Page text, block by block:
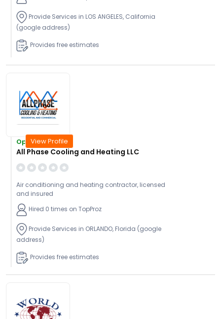
Provide Services in LOS ANGELES, California
(google address)
Provides free estimates
Open Today
All Phase Cooling and Heating LLC
Air conditioning and heating contractor, licensed
and insured
Hired 0 times on TopProz
Provide Services in ORLANDO, Florida (google
address)
Provides free estimates
View Profile